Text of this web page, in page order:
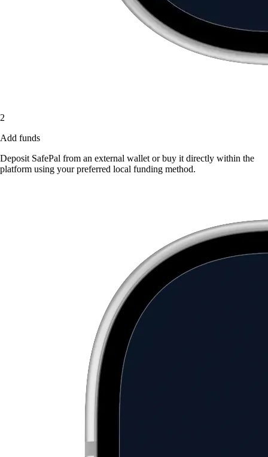
2
Add funds
Deposit SafePal from an external wallet or buy it directly within the
platform using your preferred local funding method.